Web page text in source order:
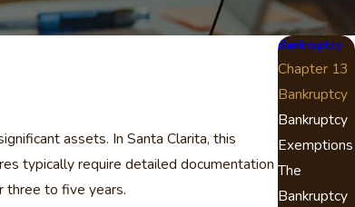
assets. In Santa Clarita, this
typically require detailed documentation
three to five years.
Bankruptcy
Chapter 13
Bankruptcy
Bankruptcy
Exemptions
The
Bankruptcy